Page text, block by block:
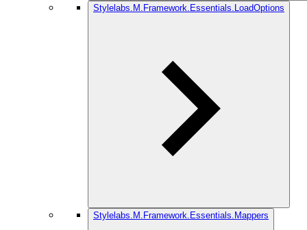
Stylelabs.M.Framework.Essentials.LoadOptions
Stylelabs.M.Framework.Essentials.Mappers